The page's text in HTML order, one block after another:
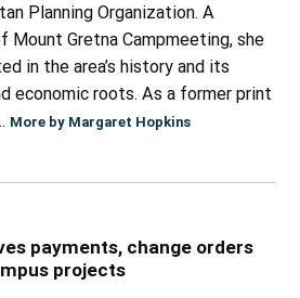
Planning Organization. A
Mount Gretna Campmeeting, she
in the area’s history and its
economic roots. As a former print
More by Margaret Hopkins
payments, change orders
projects